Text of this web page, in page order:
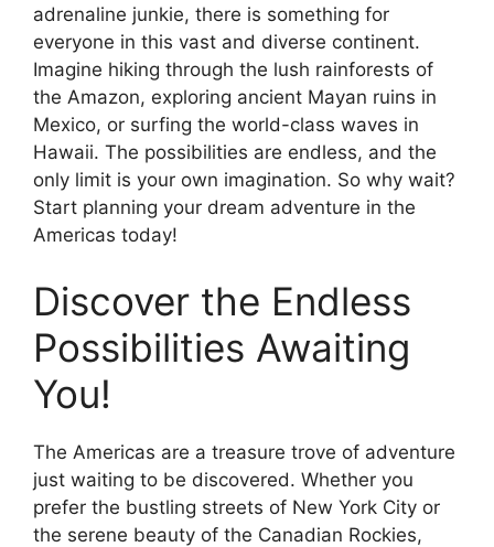
adrenaline junkie, there is something for
everyone in this vast and diverse continent.
Imagine hiking through the lush rainforests of
the Amazon, exploring ancient Mayan ruins in
Mexico, or surfing the world-class waves in
Hawaii. The possibilities are endless, and the
only limit is your own imagination. So why wait?
Start planning your dream adventure in the
Americas today!
Discover the Endless
Possibilities Awaiting
You!
The Americas are a treasure trove of adventure
just waiting to be discovered. Whether you
prefer the bustling streets of New York City or
the serene beauty of the Canadian Rockies,